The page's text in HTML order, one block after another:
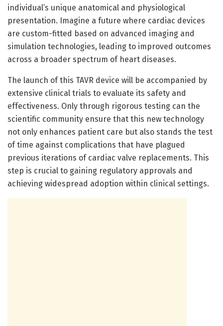
individual’s unique anatomical and physiological
presentation. Imagine a future where cardiac devices
are custom-fitted based on advanced imaging and
simulation technologies, leading to improved outcomes
across a broader spectrum of heart diseases.
The launch of this TAVR device will be accompanied by
extensive clinical trials to evaluate its safety and
effectiveness. Only through rigorous testing can the
scientific community ensure that this new technology
not only enhances patient care but also stands the test
of time against complications that have plagued
previous iterations of cardiac valve replacements. This
step is crucial to gaining regulatory approvals and
achieving widespread adoption within clinical settings.